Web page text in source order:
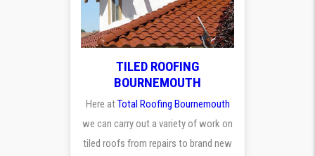
TILED ROOFING
BOURNEMOUTH
Here atTotal Roofing Bournemouth
we can carry out a variety of work on
tiled roofs from repairs to brand new